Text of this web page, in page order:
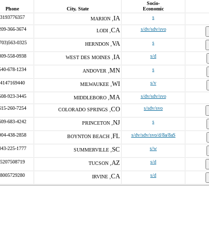
Phone City, State
Socio-
Economic
3193776357 MARION , IA s
366-3674 LODI , CA s/dv/sdv/svo
0325 HERNDON , VA s
558-0938 WEST DES MOINES , IA s/d
678-1234 ANDOVER , MN s
4147169440 MILWAUKEE , WI s/v
923-3445 MIDDLEBORO , MA s/dv/sdv/svo
260-7254 COLORADO SPRINGS , CO s/sdv/svo
683-4242 PRINCETON , NJ s
438-2858 BOYNTON BEACH , FL s/dv/sdv/svo/d/8a/8aS
225-1777 SUMMERVILLE , SC s/w
5207508719 TUCSON , AZ s/d
8005729280 IRVINE , CA s/d